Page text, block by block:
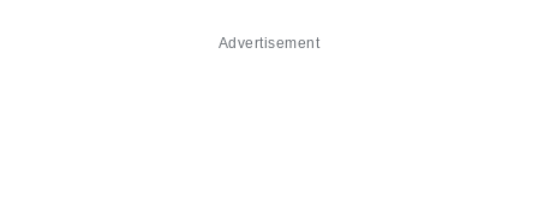
Advertisement